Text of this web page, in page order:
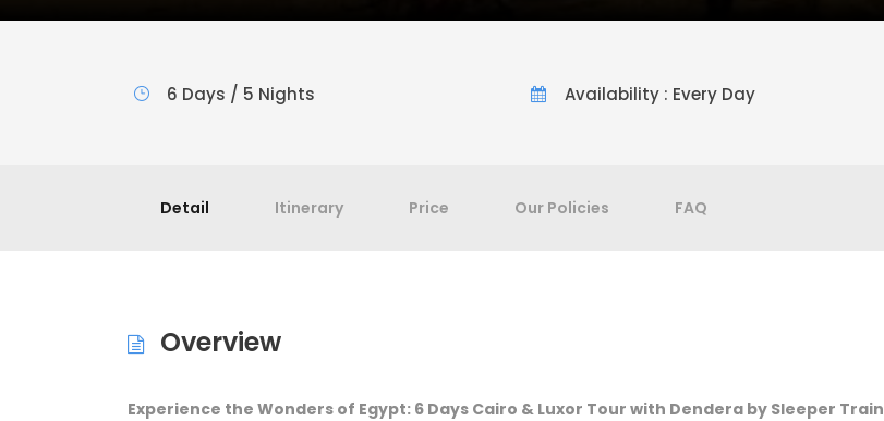
6 Days / 5 Nights Availability : Every Day
Detail Itinerary Price Our Policies FAQ
Overview
Experience the Wonders of Egypt: 6 Days Cairo & Luxor Tour with Dendera by Sleeper Train